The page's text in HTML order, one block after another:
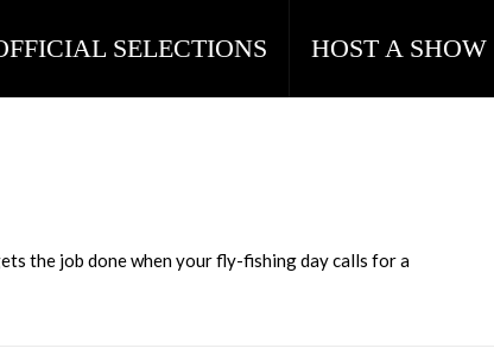
SELECTIONS HOST A SHOW
the job done when your fly-fishing day calls for a